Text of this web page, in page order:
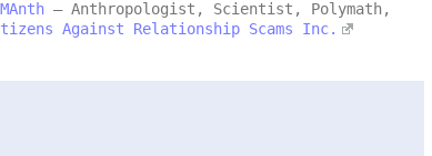
– Anthropologist, Scientist, Polymath,
Against Relationship Scams Inc.
Scammed
a Repeat
Please
Here To